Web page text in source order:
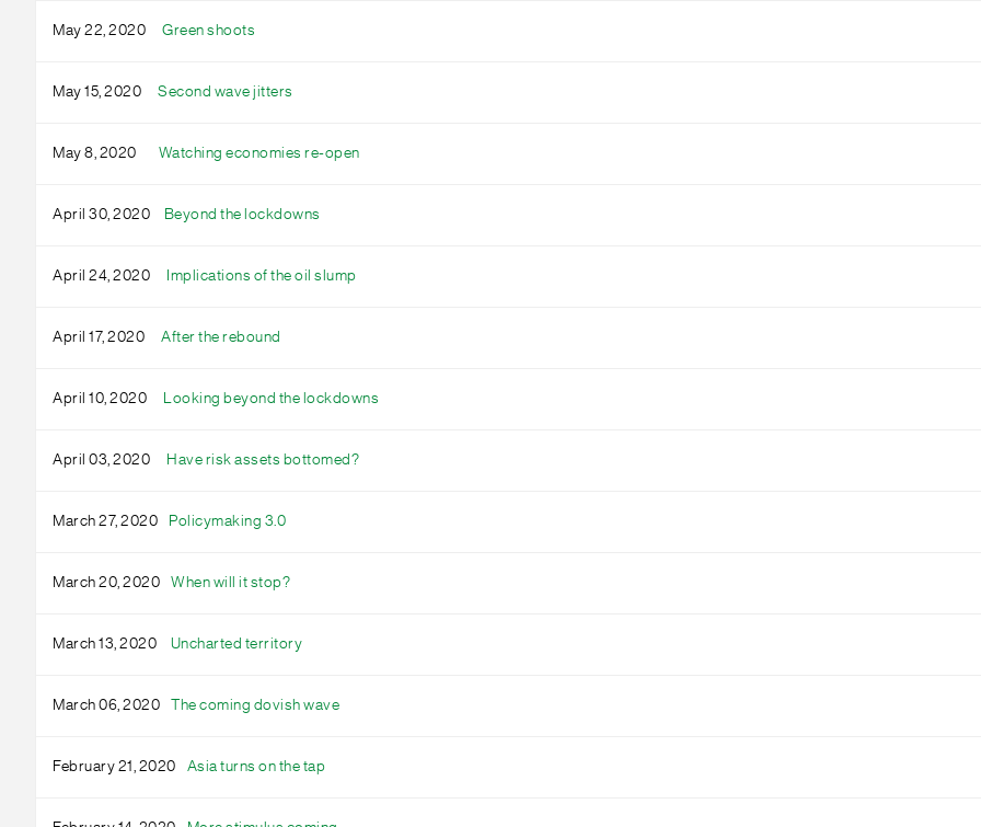
May 22, 2020 Green shoots
May 15, 2020 Second wave jitters
May 8, 2020 Watching economies re-open
April 30, 2020 Beyond the lockdowns
April 24, 2020 Implications of the oil slump
April 17, 2020 After the rebound
April 10, 2020 Looking beyond the lockdowns
April 03, 2020 Have risk assets bottomed?
March 27, 2020 Policymaking 3.0
March 20, 2020 When will it stop?
March 13, 2020 Uncharted territory
March 06, 2020 The coming dovish wave
February 21, 2020 Asia turns on the tap